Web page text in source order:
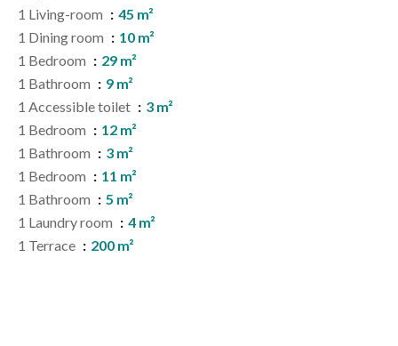
1 Living-room
45 m²
1 Dining room
10 m²
1 Bedroom
29 m²
1 Bathroom
9 m²
1 Accessible toilet
3 m²
1 Bedroom
12 m²
1 Bathroom
3 m²
1 Bedroom
11 m²
1 Bathroom
5 m²
1 Laundry room
4 m²
1 Terrace
200 m²